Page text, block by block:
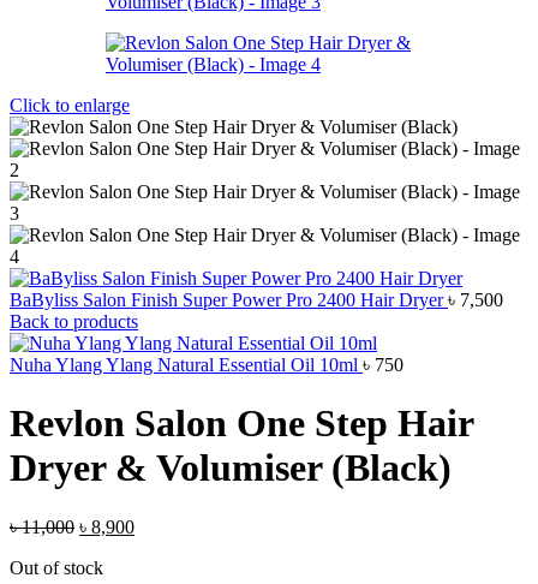
Click to enlarge
BaByliss Salon Finish Super Power Pro 2400 Hair Dryer৳ 7,500
Back to products
Nuha Ylang Ylang Natural Essential Oil 10ml ৳ 750
Revlon Salon One Step Hair
Dryer & Volumiser (Black)
৳11,000 Original
was:
৳ 8,900Current
Out of stock